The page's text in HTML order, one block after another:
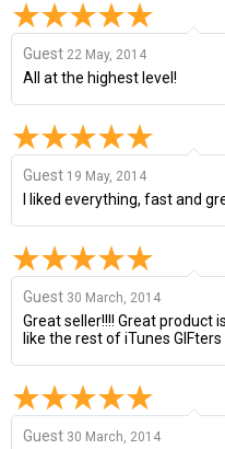
Guest 22 May, 2014
All at the highest level!
Guest 19 May, 2014
I liked everything, fast and
Guest 30 March, 2014
Great seller!!!! Great product
like the rest of iTunes GIFters
Guest 30 March, 2014